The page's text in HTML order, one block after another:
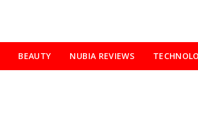
BEAUTY NUBIA REVIEWS